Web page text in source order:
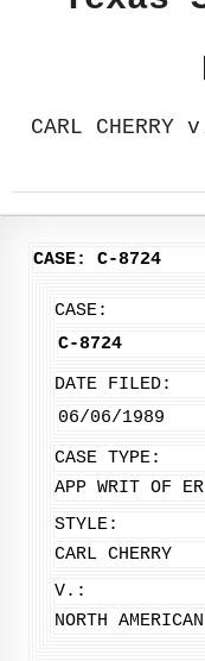
CARL CHERRY
CASE: C-8724
CASE:
C-8724
DATE FILED:
06/06/1989
CASE TYPE:
APP WRIT OF
STYLE:
CARL CHERRY
V.:
NORTH